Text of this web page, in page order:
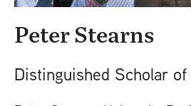
Peter Stearns
Distinguished Scholar